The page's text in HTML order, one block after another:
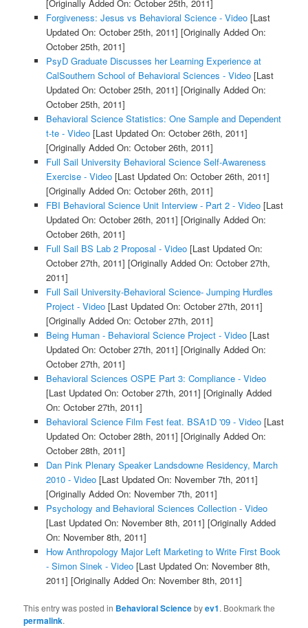
[Originally Added On: October 25th, 2011]
Forgiveness: Jesus vs Behavioral Science - Video[Last
Updated On: October 25th, 2011] [Originally Added On:
October 25th, 2011]
PsyD Graduate Discusses her Learning Experience at
CalSouthern School of Behavioral Sciences - Video[Last
Updated On: October 25th, 2011] [Originally Added On:
October 25th, 2011]
Behavioral Science Statistics: One Sample and Dependent
t-te - Video[Last Updated On: October 26th, 2011]
[Originally Added On: October 26th, 2011]
Full Sail University Behavioral Science Self-Awareness
Exercise - Video[Last Updated On: October 26th, 2011]
[Originally Added On: October 26th, 2011]
FBI Behavioral Science Unit Interview - Part 2 - Video[Last
Updated On: October 26th, 2011] [Originally Added On:
October 26th, 2011]
Full Sail BS Lab 2 Proposal - Video[Last Updated On:
October 27th, 2011] [Originally Added On: October 27th,
2011]
Full Sail University-Behavioral Science- Jumping Hurdles
Project - Video[Last Updated On: October 27th, 2011]
[Originally Added On: October 27th, 2011]
Being Human - Behavioral Science Project - Video[Last
Updated On: October 27th, 2011] [Originally Added On:
October 27th, 2011]
Behavioral Sciences OSPE Part 3: Compliance - Video
[Last Updated On: October 27th, 2011] [Originally Added
On: October 27th, 2011]
Behavioral Science Film Fest feat. BSA1D '09 - Video[Last
Updated On: October 28th, 2011] [Originally Added On:
October 28th, 2011]
Dan Pink Plenary Speaker Landsdowne Residency, March
2010 - Video[Last Updated On: November 7th, 2011]
[Originally Added On: November 7th, 2011]
Psychology and Behavioral Sciences Collection - Video
[Last Updated On: November 8th, 2011] [Originally Added
On: November 8th, 2011]
How Anthropology Major Left Marketing to Write First Book
- Simon Sinek - Video[Last Updated On: November 8th,
2011] [Originally Added On: November 8th, 2011]
This entry was posted in Behavioral Sciencebyev1. Bookmark the
permalink.